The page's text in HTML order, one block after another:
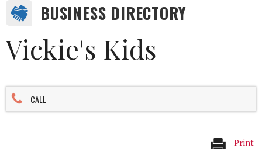
BUSINESS DIRECTORY
Vickie's Kids
CALL
Print